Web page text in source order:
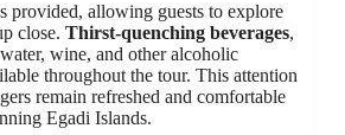
provided, allowing guests to explore
close. Thirst-quenching beverages,
wine, and other alcoholic
throughout the tour. This attention
remain refreshed and comfortable
Egadi Islands.